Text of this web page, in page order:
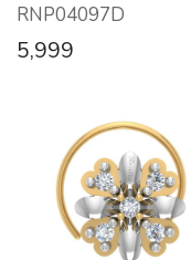
RNP04097D
5,999